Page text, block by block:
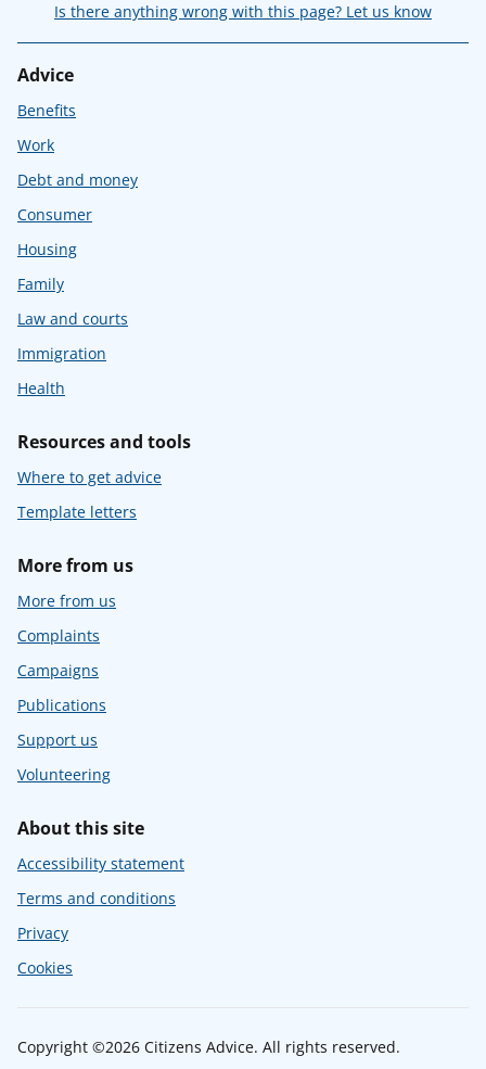
Is there anything wrong with this page? Let us know
Advice
Benefits
Work
Debt and money
Consumer
Housing
Family
Law and courts
Immigration
Health
Resources and tools
Where to get advice
Template letters
More from us
More from us
Complaints
Campaigns
Publications
Support us
Volunteering
About this site
Accessibility statement
Terms and conditions
Privacy
Cookies
Copyright ©2026 Citizens Advice. All rights reserved.